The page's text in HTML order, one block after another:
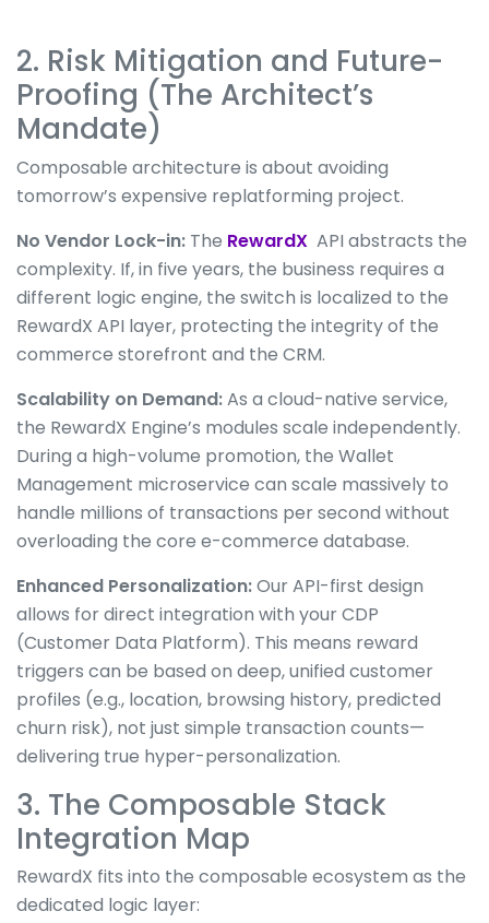
2. Risk Mitigation and Future-
Proofing (The Architect’s
Mandate)
Composable architecture is about avoiding
tomorrow’s expensive replatforming project.
No Vendor Lock-in: The RewardX API abstracts the
complexity. If, in five years, the business requires a
different logic engine, the switch is localized to the
RewardX API layer, protecting the integrity of the
commerce storefront and the CRM.
Scalability on Demand:As a cloud-native service,
the RewardX Engine’s modules scale independently.
During a high-volume promotion, the Wallet
Management microservice can scale massively to
handle millions of transactions per second without
overloading the core e-commerce database.
Enhanced Personalization:Our API-first design
allows for direct integration with your CDP
(Customer Data Platform). This means reward
triggers can be based on deep, unified customer
profiles (e.g., location, browsing history, predicted
churn risk), not just simple transaction counts—
delivering true hyper-personalization.
3. The Composable Stack
Integration Map
RewardX fits into the composable ecosystem as the
dedicated logic layer: